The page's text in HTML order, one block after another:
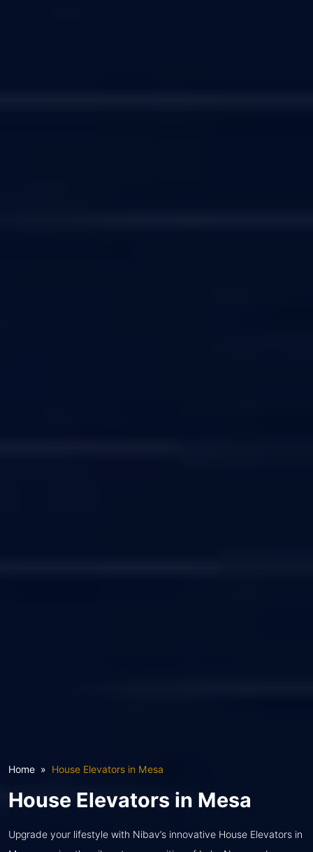
Home House Elevators in Mesa
House Elevators in Mesa
Upgrade your lifestyle with Nibav’s innovative House Elevators in